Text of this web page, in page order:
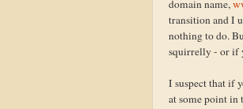
domain name,
transition and I
nothing to do.
squirrelly - or if
I suspect that if
at some point in